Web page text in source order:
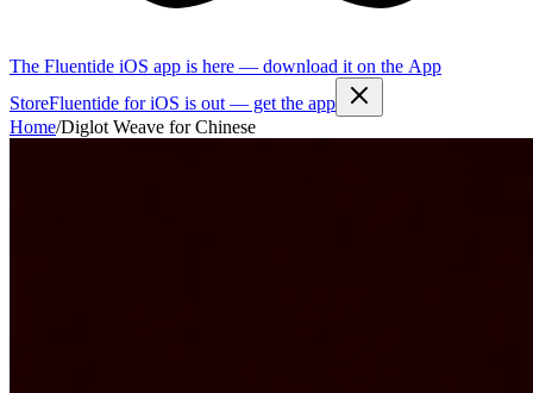
The Fluentide iOS app is here — download it on the App
StoreFluentide for iOS is out — get the app
Home/Diglot Weave for Chinese